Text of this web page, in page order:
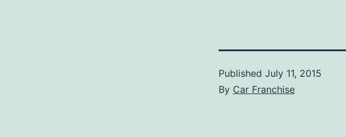
Published July 11, 2015
By Car Franchise